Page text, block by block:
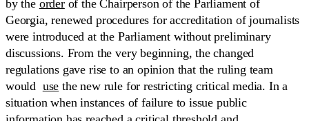
by the orderof the Chairperson of the Parliament of
Georgia, renewed procedures for accreditation of journalists
were introduced at the Parliament without preliminary
discussions. From the very beginning, the changed
regulations gave rise to an opinion that the ruling team
would use the new rule for restricting critical media. In a
situation when instances of failure to issue public